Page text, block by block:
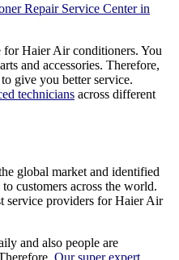
Repair Service Center in
Haier Air conditioners. You
and accessories. Therefore,
give you better service.
technicians across different
global market and identified
customers across the world.
service providers for Haier Air
and also people are
Our super expert